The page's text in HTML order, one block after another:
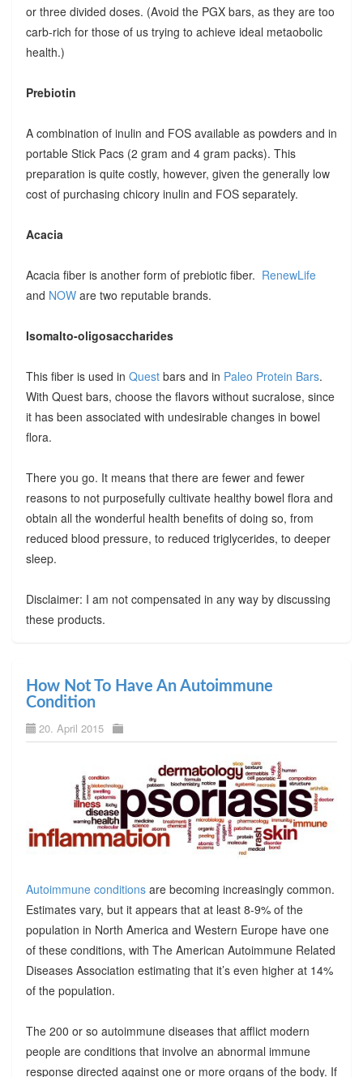
or three divided doses. (Avoid the PGX bars, as they are too
carb-rich for those of us trying to achieve ideal metaobolic
health.)
Prebiotin
A combination of inulin and FOS available as powders and in
portable Stick Pacs (2 gram and 4 gram packs). This
preparation is quite costly, however, given the generally low
cost of purchasing chicory inulin and FOS separately.
Acacia
Acacia fiber is another form of prebiotic fiber. RenewLife
and NOWare two reputable brands.
Isomalto-oligosaccharides
This fiber is used in Questbars and in Paleo Protein Bars.
With Quest bars, choose the flavors without sucralose, since
it has been associated with undesirable changes in bowel
flora.
There you go. It means that there are fewer and fewer
reasons to not purposefully cultivate healthy bowel flora and
obtain all the wonderful health benefits of doing so, from
reduced blood pressure, to reduced triglycerides, to deeper
sleep.
Disclaimer: I am not compensated in any way by discussing
these products.
How Not To Have An Autoimmune
Condition
20. April 2015
Autoimmune conditionsare becoming increasingly common.
Estimates vary, but it appears that at least 8-9% of the
population in North America and Western Europe have one
of these conditions, with The American Autoimmune Related
Diseases Association estimating that it’s even higher at 14%
of the population.
The 200 or so autoimmune diseases that afflict modern
people are conditions that involve an abnormal immune
response directed against one or more organs of the body. If